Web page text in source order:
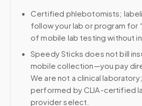
Certified phlebotomists;
follow your lab or program for
of mobile lab testing without
Speedy Sticks does not bill
mobile collection—you pay
We are not a clinical
performed by CLIA-certified
provider select.